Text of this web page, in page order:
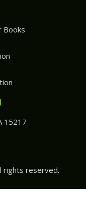
Books
15217
rights reserved.